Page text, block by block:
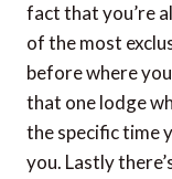
fact that you’re
of the most
before where
that one lodge
the specific time
you. Lastly